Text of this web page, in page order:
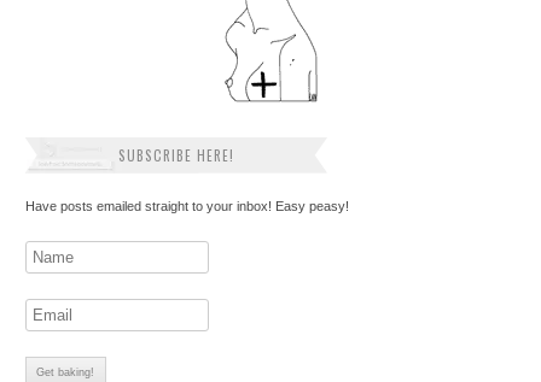
SUBSCRIBE HERE!
Have posts emailed straight to your inbox! Easy peasy!